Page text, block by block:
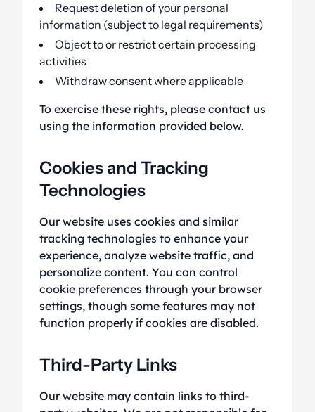
Request deletion of your personal
information (subject to legal requirements)
Object to or restrict certain processing
activities
Withdraw consent where applicable
To exercise these rights, please contact us
using the information provided below.
Cookies and Tracking
Technologies
Our website uses cookies and similar
tracking technologies to enhance your
experience, analyze website traffic, and
personalize content. You can control
cookie preferences through your browser
settings, though some features may not
function properly if cookies are disabled.
Third-Party Links
Our website may contain links to third-